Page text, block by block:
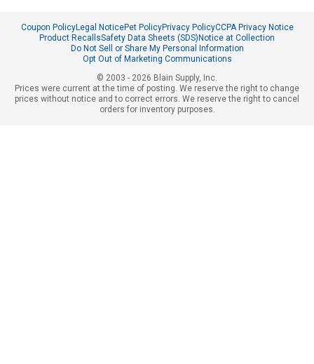
Coupon PolicyLegal NoticePet PolicyPrivacy PolicyCCPA Privacy Notice
Product RecallsSafety Data Sheets (SDS)Notice at Collection
Do Not Sell or Share My Personal Information
Opt Out of Marketing Communications
© 2003 - 2026 Blain Supply, Inc.
Prices were current at the time of posting. We reserve the right to change
prices without notice and to correct errors. We reserve the right to cancel
orders for inventory purposes.